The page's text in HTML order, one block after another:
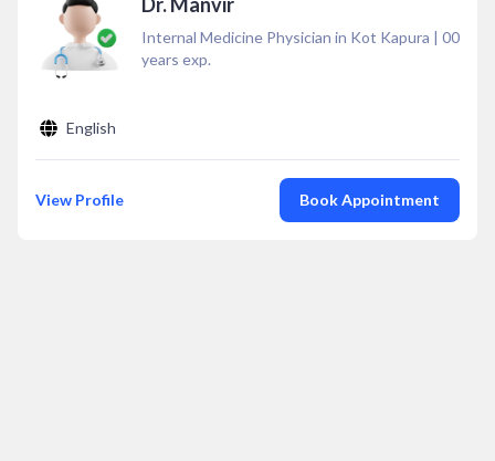
Internal Medicine Physician in Kot Kapura | 00
years exp.
English
View Profile Book Appointment